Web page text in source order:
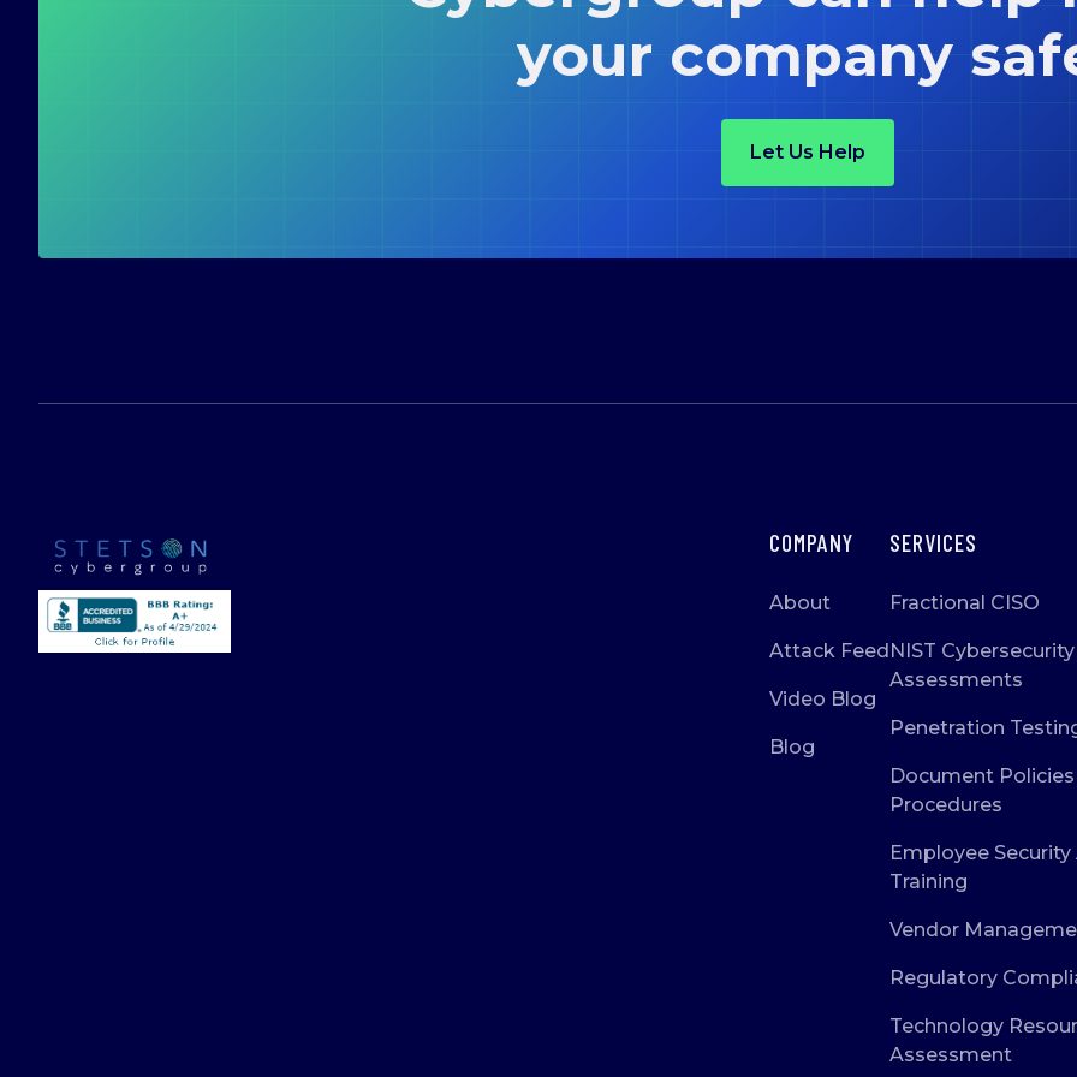
your company
Let Us Help
COMPANY
About
Attack Feed
Video Blog
Blog
SERVICES
Fractional CISO
NIST
Assessments
Penetration
Document
Procedures
Employee
Training
Vendor
Regulatory
Technology
Assessment